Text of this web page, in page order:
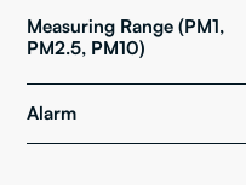
Measuring Range (PM1,
PM2.5, PM10)
Alarm